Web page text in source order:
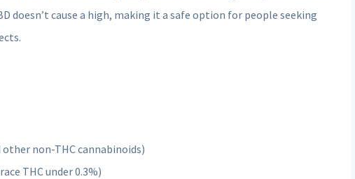
doesn’t cause a high, making it a safe option for people seeking
other non-THC cannabinoids)
THC under 0.3%)